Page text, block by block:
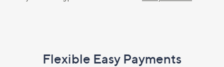
Flexible Easy Payments